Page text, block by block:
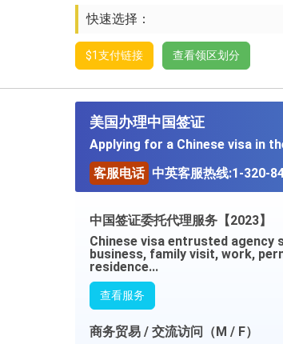
快速选择：
$1支付链接 查看领区划分
美国办理中国签证
Applying for a Chinese visa in
客服电话 中英客服热线:1-320-
中国签证委托代理服务【2023】
Chinese visa entrusted agency
business, family visit, work,
residence...
查看服务
商务贸易 / 交流访问（M / F）